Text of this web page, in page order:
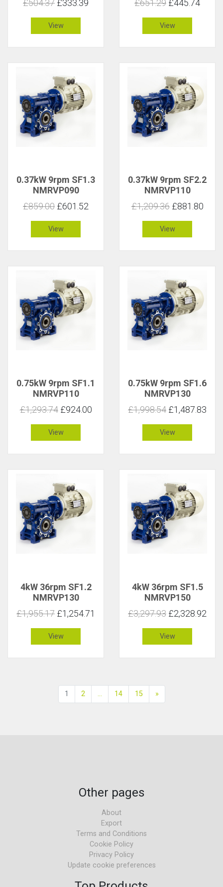
£504.37 £333.39
View
£651.29 £445.74
View
0.37kW 9rpm SF1.3
NMRVP090
£859.00 £601.52
View
0.37kW 9rpm SF2.2
NMRVP110
£1,209.36£881.80
View
0.75kW 9rpm SF1.1
NMRVP110
£1,293.74£924.00
View
0.75kW 9rpm SF1.6
NMRVP130
£1,998.54 £1,487.83
View
4kW 36rpm SF1.2
NMRVP130
£1,955.17 £1,254.71
View
4kW 36rpm SF1.5
NMRVP150
£3,297.93 £2,328.92
View
1 2 ... 14 15 »Next
Other pages
About
Export
Terms and Conditions
Cookie Policy
Privacy Policy
Update cookie preferences